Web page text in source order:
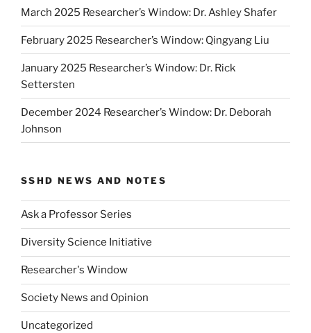
March 2025 Researcher’s Window: Dr. Ashley Shafer
February 2025 Researcher’s Window: Qingyang Liu
January 2025 Researcher’s Window: Dr. Rick
Settersten
December 2024 Researcher’s Window: Dr. Deborah
Johnson
SSHD NEWS AND NOTES
Ask a Professor Series
Diversity Science Initiative
Researcher's Window
Society News and Opinion
Uncategorized